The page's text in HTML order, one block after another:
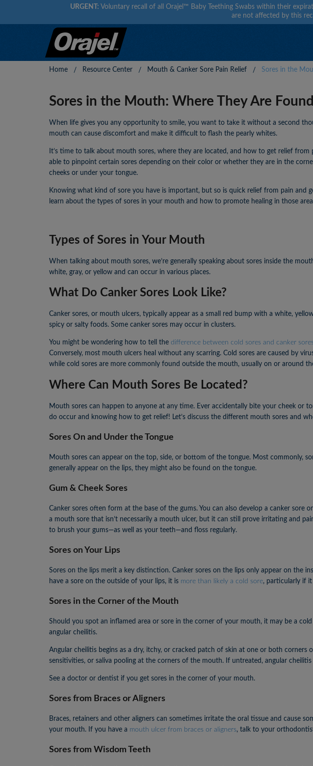
URGENT: Voluntary recall of all Orajel™ Baby Teething Swabs within their
are not affected by this
Home Resource Center Mouth & Canker Sore Pain Relief Sores in the
Sores in the Mouth: Where They Are
When life gives you any opportunity to smile, you want to take it without a second
mouth can cause discomfort and make it difficult to flash the pearly whites.
It’s time to talk about mouth sores, where they are located, and how to get relief from
able to pinpoint certain sores depending on their color or whether they are in the
cheeks or under your tongue.
Knowing what kind of sore you have is important, but so is quick relief from pain and
learn about the types of sores in your mouth and how to promote healing in those
Types of Sores in Your Mouth
When talking about mouth sores, we’re generally speaking about sores inside the
white, gray, or yellow and can occur in various places.
What Do Canker Sores Look Like?
Canker sores, or mouth ulcers, typically appear as a small red bump with a white,
spicy or salty foods. Some canker sores may occur in clusters.
You might be wondering how to tell the difference between cold sores and canker sores
Conversely, most mouth ulcers heal without any scarring. Cold sores are caused by
while cold sores are more commonly found outside the mouth, usually on or around
Where Can Mouth Sores Be Located?
Mouth sores can happen to anyone at any time. Ever accidentally bite your cheek or
do occur and knowing how to get relief! Let’s discuss the different mouth sores and
Sores On and Under the Tongue
Mouth sores can appear on the top, side, or bottom of the tongue. Most commonly,
generally appear on the lips, they might also be found on the tongue.
Gum & Cheek Sores
Canker sores often form at the base of the gums. You can also develop a canker
a mouth sore that isn’t necessarily a mouth ulcer, but it can still prove irritating and
to brush your gums—as well as your teeth—and floss regularly.
Sores on Your Lips
Sores on the lips merit a key distinction. Canker sores on the lips only appear on the
have a sore on the outside of your lips, it is more than likely a cold sore, particularly if
Sores in the Corner of the Mouth
Should you spot an inflamed area or sore in the corner of your mouth, it may be a
angular cheilitis.
Angular cheilitis begins as a dry, itchy, or cracked patch of skin at one or both corners
sensitivities, or saliva pooling at the corners of the mouth. If untreated, angular
See a doctor or dentist if you get sores in the corner of your mouth.
Sores from Braces or Aligners
Braces, retainers and other aligners can sometimes irritate the oral tissue and cause
your mouth. If you have a mouth ulcer from braces or aligners, talk to your
Sores from Wisdom Teeth